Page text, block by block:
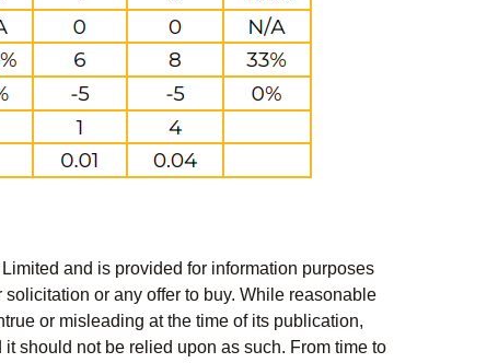
and is provided for information purposes
or any offer to buy. While reasonable
or misleading at the time of its publication,
should not be relied upon as such. From time to